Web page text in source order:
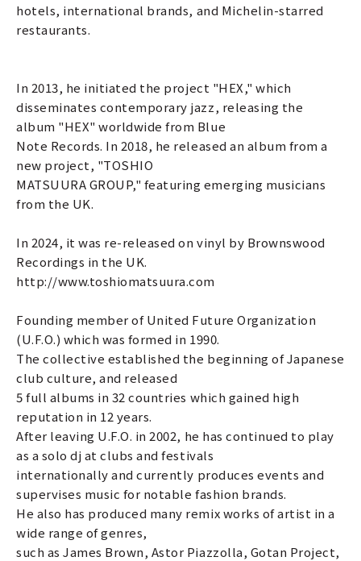
hotels, international brands, and Michelin-starred
restaurants.
In 2013, he initiated the project "HEX," which
disseminates contemporary jazz, releasing the
album "HEX" worldwide from Blue
Note Records. In 2018, he released an album from a
new project, "TOSHIO
MATSUURA GROUP," featuring emerging musicians
from the UK.
In 2024, it was re-released on vinyl by Brownswood
Recordings in the UK.
http://www.toshiomatsuura.com
Founding member of United Future Organization
(U.F.O.) which was formed in 1990.
The collective established the beginning of Japanese
club culture, and released
5 full albums in 32 countries which gained high
reputation in 12 years.
After leaving U.F.O. in 2002, he has continued to play
as a solo dj at clubs and festivals
internationally and currently produces events and
supervises music for notable fashion brands.
He also has produced many remix works of artist in a
wide range of genres,
such as James Brown, Astor Piazzolla, Gotan Project,